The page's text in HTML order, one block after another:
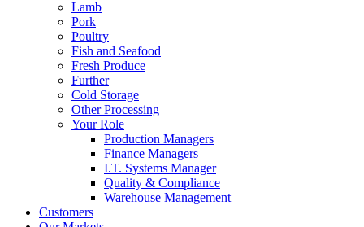
Lamb
Pork
Poultry
Fish and Seafood
Fresh Produce
Further
Cold Storage
Other Processing
Your Role
Production Managers
Finance Managers
I.T. Systems Manager
Quality & Compliance
Warehouse Management
Customers